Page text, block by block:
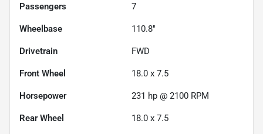
Passengers 7
Wheelbase 110.8"
Drivetrain FWD
Front Wheel 18.0 x 7.5
Horsepower 231 hp @ 2100 RPM
Rear Wheel 18.0 x 7.5